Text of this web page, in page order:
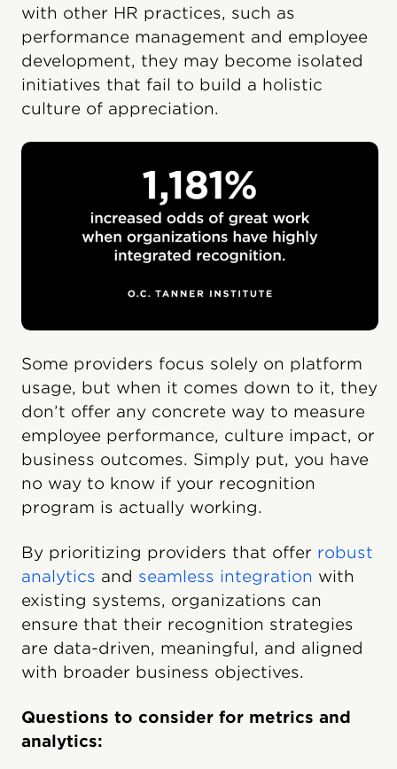
with other HR practices, such as
performance management and employee
development, they may become isolated
initiatives that fail to build a holistic
culture of appreciation.
Some providers focus solely on platform
usage, but when it comes down to it, they
don’t offer any concrete way to measure
employee performance, culture impact, or
business outcomes. Simply put, you have
no way to know if your recognition
program is actually working.
By prioritizing providers that offer robust
analytics and seamless integration with
existing systems, organizations can
ensure that their recognition strategies
are data-driven, meaningful, and aligned
with broader business objectives.
Questions to consider for metrics and
analytics: